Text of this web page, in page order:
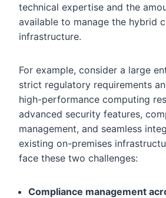
technical expertise and the
available to manage the hybrid
infrastructure.
For example, consider a large
strict regulatory requirements
high-performance computing
advanced security features,
management, and seamless
existing on-premises
face these two challenges:
Compliance management